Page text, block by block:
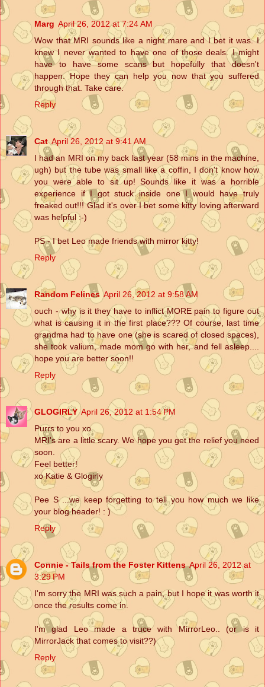
Marg April 26, 2012 at 7:24 AM
Wow that MRI sounds like a night mare and I bet it was. I
knew I never wanted to have one of those deals. I might
have to have some scans but hopefully that doesn't
happen. Hope they can help you now that you suffered
through that. Take care.
Reply
Cat April 26, 2012 at 9:41 AM
I had an MRI on my back last year (58 mins in the machine,
ugh) but the tube was small like a coffin, I don't know how
you were able to sit up! Sounds like it was a horrible
experience if I got stuck inside one I would have truly
freaked out!!! Glad it's over I bet some kitty loving afterward
was helpful :-)
PS - I bet Leo made friends with mirror kitty!
Reply
Random Felines April 26, 2012 at 9:58 AM
ouch - why is it they have to inflict MORE pain to figure out
what is causing it in the first place??? Of course, last time
grandma had to have one (she is scared of closed spaces),
she took valium, made mom go with her, and fell asleep....
hope you are better soon!!
Reply
GLOGIRLY April 26, 2012 at 1:54 PM
Purrs to you xo
MRI's are a little scary. We hope you get the relief you need
soon.
Feel better!
xo Katie & Glogirly
Pee S ...we keep forgetting to tell you how much we like
your blog header! : )
Reply
Connie - Tails from the Foster Kittens April 26, 2012 at
3:29 PM
I'm sorry the MRI was such a pain, but I hope it was worth it
once the results come in.
I'm glad Leo made a truce with MirrorLeo.. (or is it
MirrorJack that comes to visit??)
Reply